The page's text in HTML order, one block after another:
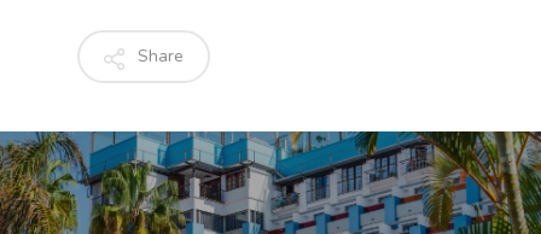
Share